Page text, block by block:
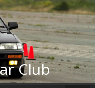
Club